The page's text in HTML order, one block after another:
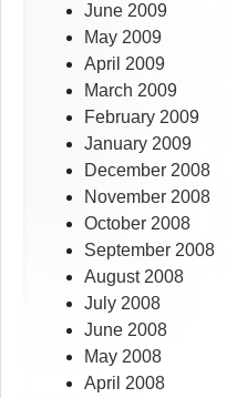
June 2009
May 2009
April 2009
March 2009
February 2009
January 2009
December 2008
November 2008
October 2008
September 2008
August 2008
July 2008
June 2008
May 2008
April 2008